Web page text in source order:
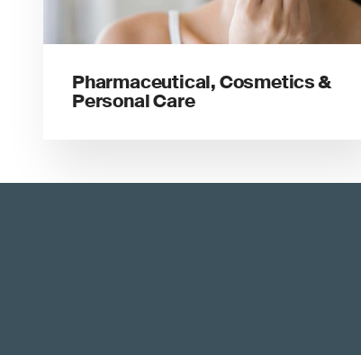
Pharmaceutical, Cosmetics &
Personal Care